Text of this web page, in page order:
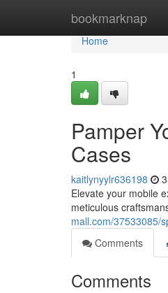
bookmarknap
Home
Home
1
Pamper
Cases
kaitlynyylr636198
Elevate your mobile
meticulous
mall.com/37533085/
Comments
Comments